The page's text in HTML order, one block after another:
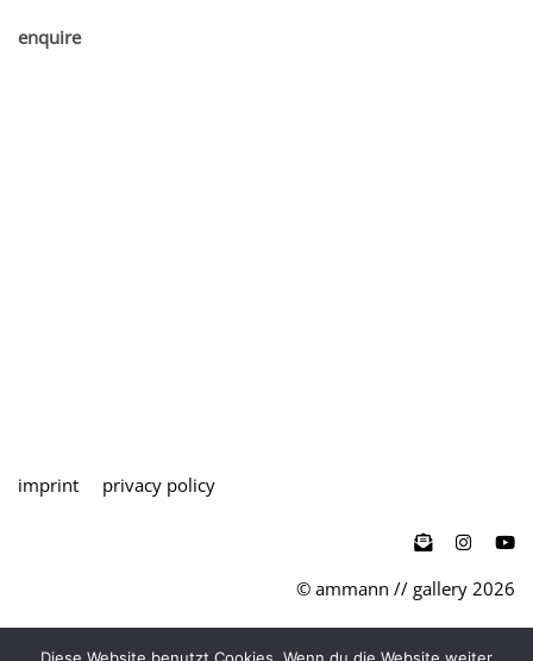
enquire
imprint privacy policy

© ammann // gallery 2026